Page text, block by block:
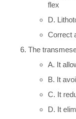
flex
D.
Correct
The
A. It
B. It
C. It
D. It